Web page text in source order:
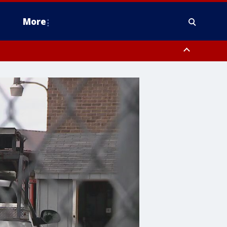
More
Montgomery County, Delaware County, Lower Bucks County,
Ocean County, New Castle County